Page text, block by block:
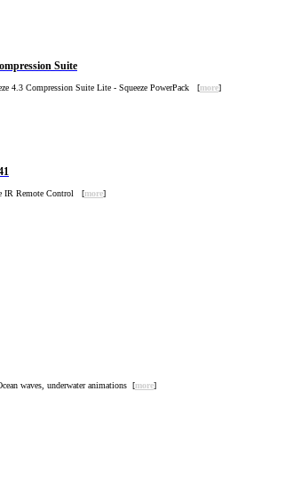
Suite
4.3 Compression Suite Lite - Squeeze PowerPack [more]
IR Remote Control [more]
waves, underwater animations [more]